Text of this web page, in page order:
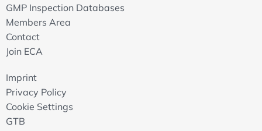
GMP Inspection Databases
Members Area
Contact
Join ECA
Imprint
Privacy Policy
Cookie Settings
GTB